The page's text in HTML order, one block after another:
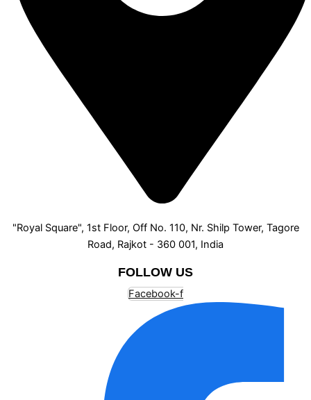
"Royal Square", 1st Floor, Off No. 110, Nr. Shilp Tower, Tagore
Road, Rajkot - 360 001, India
FOLLOW US
Facebook-f